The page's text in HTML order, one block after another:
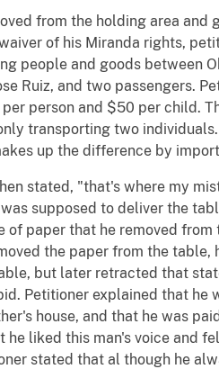
from the holding area and
of his Miranda rights,
people and goods between
Ruiz, and two passengers.
person and $50 per child.
transporting two
up the difference by
stated, "that's where my
supposed to deliver the
of paper that he removed
the paper from the
but later retracted that
Petitioner explained that he
house, and that he was
liked this man's voice and
stated that al though he